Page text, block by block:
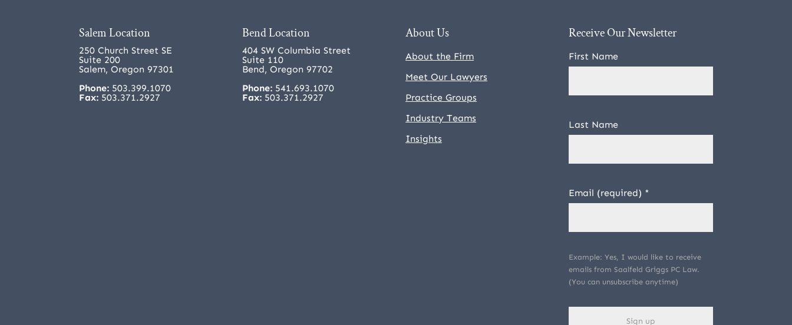
Salem Location
250 Church Street SE
Suite 200
Salem, Oregon 97301
Phone: 503.399.1070
Fax: 503.371.2927
Bend Location
404 SW Columbia Street
Suite 110
Bend, Oregon 97702
Phone: 541.693.1070
Fax: 503.371.2927
About Us
About the Firm
Meet Our Lawyers
Practice Groups
Industry Teams
Insights
Receive Our Newsletter
First Name
Last Name
Email (required) *
Example: Yes, I would like to receive
emails from Saalfeld Griggs PC Law.
(You can unsubscribe anytime)